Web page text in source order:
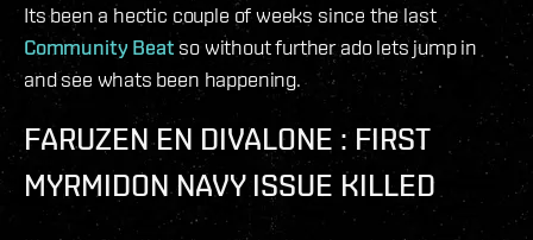
Its been a hectic couple of weeks since the last
Community Beat so without further ado lets jump in
and see whats been happening.
FARUZEN EN DIVALONE : FIRST
MYRMIDON NAVY ISSUE KILLED